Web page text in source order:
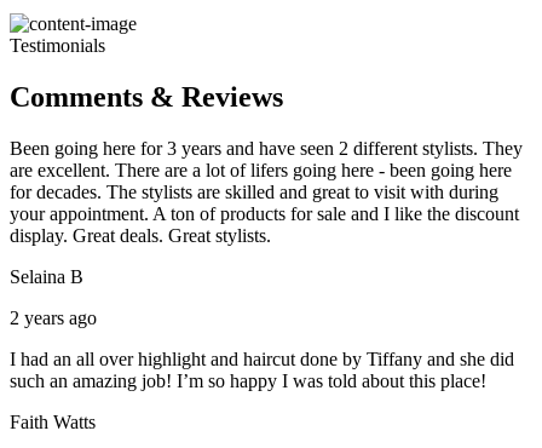
Testimonials
Comments & Reviews
Been going here for 3 years and have seen 2 different stylists. They
are excellent. There are a lot of lifers going here - been going here
for decades. The stylists are skilled and great to visit with during
your appointment. A ton of products for sale and I like the discount
display. Great deals. Great stylists.
Selaina B
2 years ago
I had an all over highlight and haircut done by Tiffany and she did
such an amazing job! I’m so happy I was told about this place!
Faith Watts